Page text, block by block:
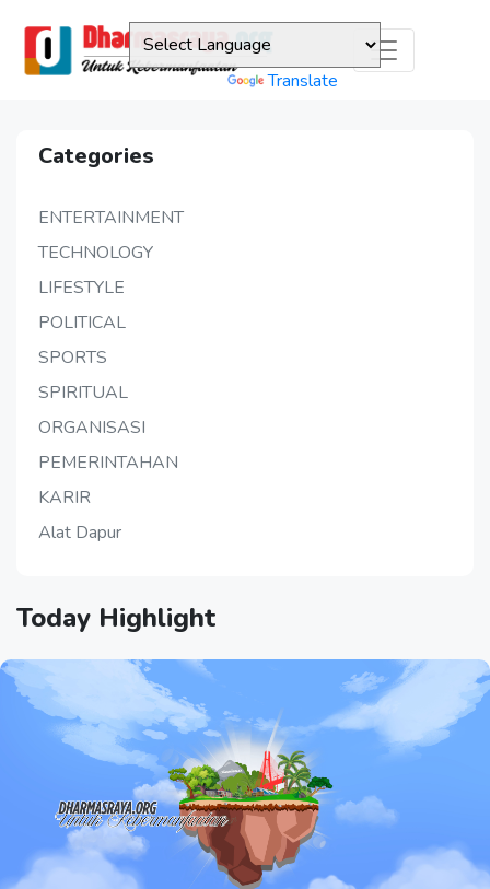
Powered by Translate
Categories
ENTERTAINMENT
TECHNOLOGY
LIFESTYLE
POLITICAL
SPORTS
SPIRITUAL
ORGANISASI
PEMERINTAHAN
KARIR
Alat Dapur
Today Highlight